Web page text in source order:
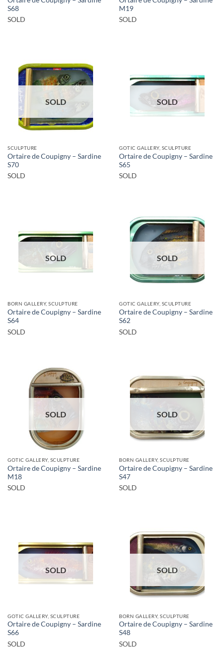
S68
SOLD
M19
SOLD
SOLD
SCULPTURE
Ortaire de Coupigny – Sardine
S70
SOLD
SOLD
GOTIC GALLERY, SCULPTURE
Ortaire de Coupigny – Sardine
S65
SOLD
SOLD
BORN GALLERY, SCULPTURE
Ortaire de Coupigny – Sardine
S64
SOLD
SOLD
GOTIC GALLERY, SCULPTURE
Ortaire de Coupigny – Sardine
S62
SOLD
SOLD
GOTIC GALLERY, SCULPTURE
Ortaire de Coupigny – Sardine
M18
SOLD
SOLD
BORN GALLERY, SCULPTURE
Ortaire de Coupigny – Sardine
S47
SOLD
SOLD
GOTIC GALLERY, SCULPTURE
Ortaire de Coupigny – Sardine
S66
SOLD
SOLD
BORN GALLERY, SCULPTURE
Ortaire de Coupigny – Sardine
S48
SOLD